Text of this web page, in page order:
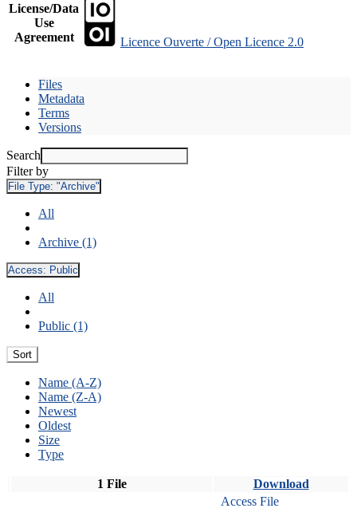
License/Data
Use
Agreement
Licence Ouverte / Open Licence 2.0
Files
Metadata
Terms
Versions
Search
Filter by
File Type: "Archive"
All
Archive (1)
Access: Public
All
Public (1)
Sort
Name (A-Z)
Name (Z-A)
Newest
Oldest
Size
Type
1 File Download
Access File